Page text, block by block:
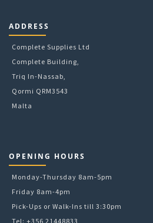
ADDRESS
Complete Supplies Ltd
Complete Building,
Triq In-Nassab,
Qormi QRM3543
Malta
OPENING HOURS
Monday-Thursday 8am-5pm
Friday 8am-4pm
Pick-Ups or Walk-Ins till 3:30pm
Tel: +356 21448833